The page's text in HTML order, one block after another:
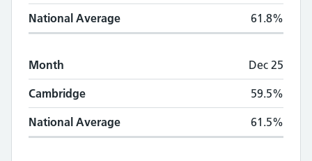
National Average 61.8%
Month Dec 25
Cambridge 59.5%
National Average 61.5%